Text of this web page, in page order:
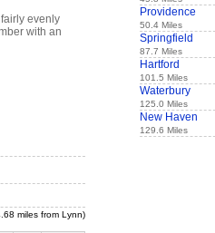
evenly
with an
miles from Lynn)
Providence
50.4 Miles
Springfield
87.7 Miles
Hartford
101.5 Miles
Waterbury
125.0 Miles
New Haven
129.6 Miles